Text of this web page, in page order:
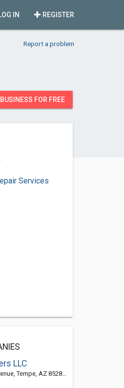
REGISTER
IN
Report a problem
FOR FREE
Services
LLC
Tempe, AZ 85281-2832